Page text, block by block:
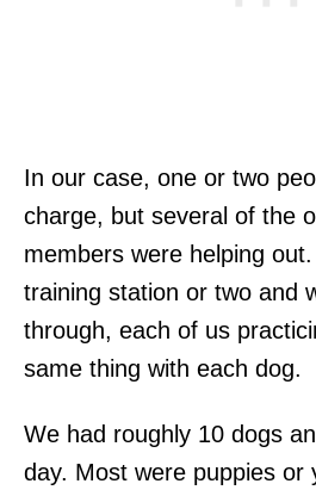
In our case, one or two
charge, but several of the
members were helping
training station or two and
through, each of us
same thing with each dog.
We had roughly 10 dogs
day. Most were puppies or